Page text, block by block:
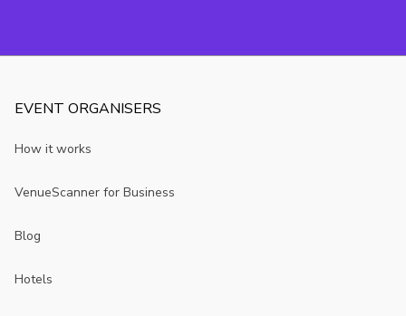
EVENT ORGANISERS
How it works
VenueScanner for Business
Blog
Hotels